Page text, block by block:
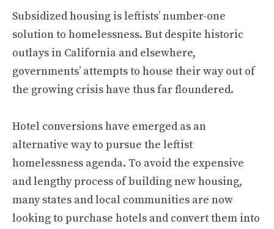
Subsidized housing is leftists’ number-one
solution to homelessness. But despite historic
outlays in California and elsewhere,
governments’ attempts to house their way out of
the growing crisis have thus far floundered.
Hotel conversions have emerged as an
alternative way to pursue the leftist
homelessness agenda. To avoid the expensive
and lengthy process of building new housing,
many states and local communities are now
looking to purchase hotels and convert them into